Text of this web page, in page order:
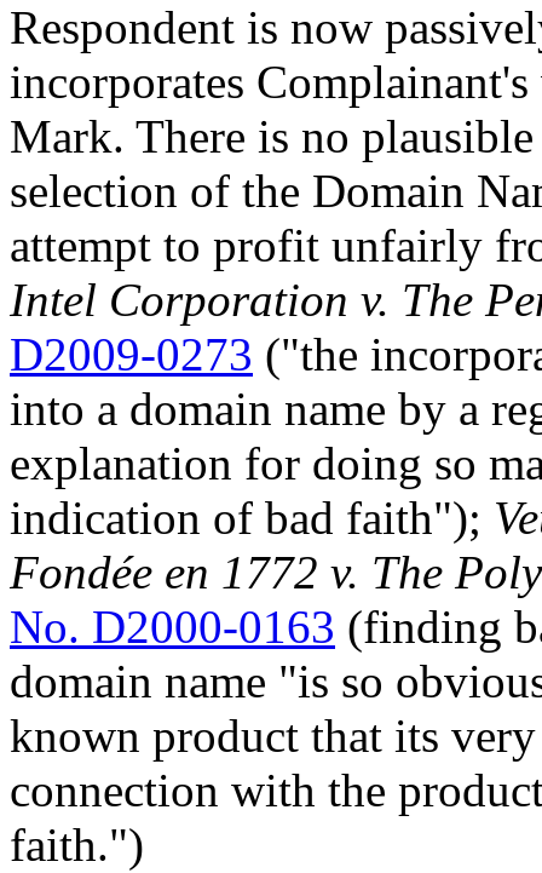
Respondent is now
incorporates
Mark. There is no
selection of the Domain
attempt to profit unfairly
Intel Corporation v. The
D2009-0273 ("the
into a domain name by a
explanation for doing so
indication of bad faith");
Fondée en 1772 v. The
No. D2000-0163 (finding
domain name "is so
known product that its
connection with the
faith.")